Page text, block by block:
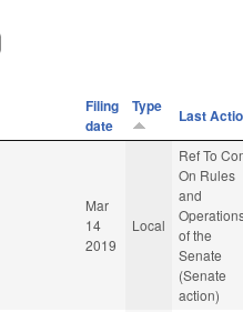
Filing
date
Type Last
Mar
14
2019
Local
Ref To
On Rules
and
of the
Senate
(Senate
action)